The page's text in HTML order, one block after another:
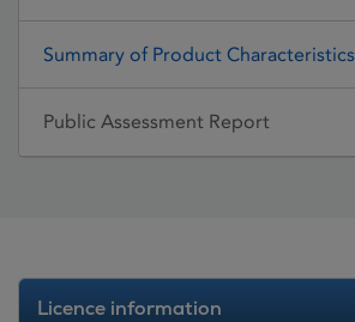
Summary of Product Characteristics
Public Assessment Report
Licence information